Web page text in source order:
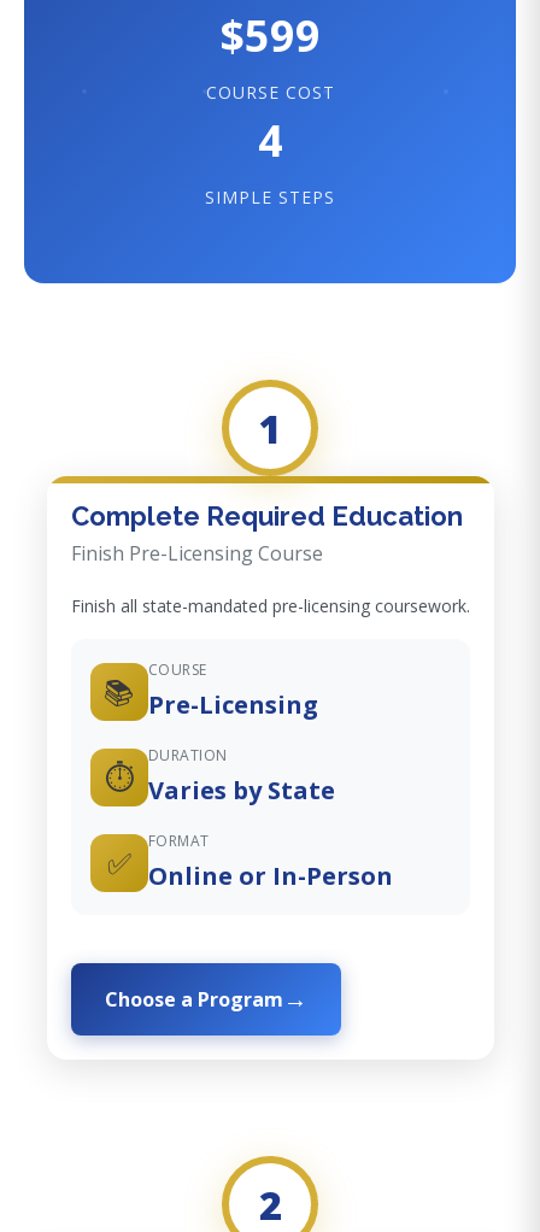
$599
COURSE COST
4
SIMPLE STEPS
1
Complete Required Education
Finish Pre-Licensing Course
Finish all state-mandated pre-licensing coursework.
📚
COURSE
Pre-Licensing
⏱️
DURATION
Varies by State
✅
FORMAT
Online or In-Person
Choose a Program
2